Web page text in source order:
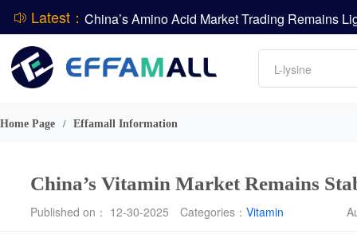
Latest：
DSM-Firmenich Releases H1 2026 Financial
Amino acids
L-lysine
Vitamin
DCP
Home Page / Effamall Information
China’s Vitamin Market Remains
Published on： 12-30-2025 Categories： Vitamin